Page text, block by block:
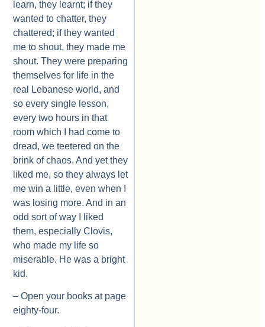
learn, they learnt; if they
wanted to chatter, they
chattered; if they wanted
me to shout, they made me
shout. They were preparing
themselves for life in the
real Lebanese world, and
so every single lesson,
every two hours in that
room which I had come to
dread, we teetered on the
brink of chaos. And yet they
liked me, so they always let
me win a little, even when I
was losing more. And in an
odd sort of way I liked
them, especially Clovis,
who made my life so
miserable. He was a bright
kid.
– Open your books at page
eighty-four.